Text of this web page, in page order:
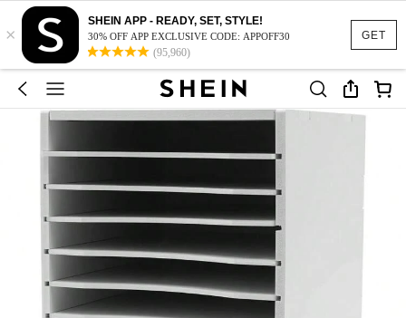
GET
×
SHEIN APP - READY, SET, STYLE!
30% OFF APP EXCLUSIVE CODE: APPOFF30
(95,960)